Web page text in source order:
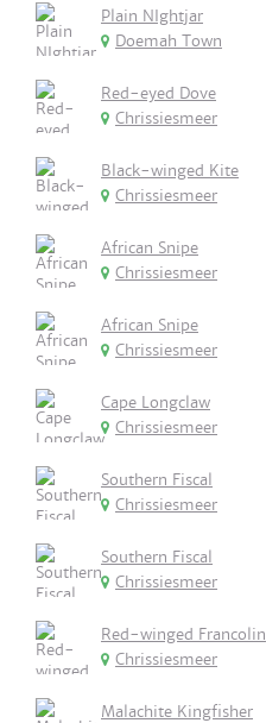
Plain NIghtjar
Doemah Town
Red-eyed Dove
Chrissiesmeer
Black-winged Kite
Chrissiesmeer
African Snipe
Chrissiesmeer
African Snipe
Chrissiesmeer
Cape Longclaw
Chrissiesmeer
Southern Fiscal
Chrissiesmeer
Southern Fiscal
Chrissiesmeer
Red-winged Francolin
Chrissiesmeer
Malachite Kingfisher